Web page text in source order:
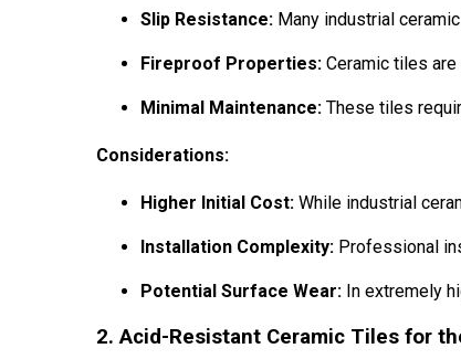
Slip Resistance: Many industrial
Fireproof Properties: Ceramic tiles
Minimal Maintenance: These tiles
Considerations:
Higher Initial Cost: While industrial
Installation Complexity: Professional
Potential Surface Wear: In extremely
2. Acid-Resistant Ceramic Tiles for